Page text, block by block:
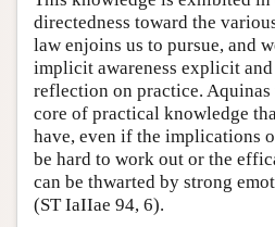
directedness toward the
law enjoins us to pursue, and
implicit awareness explicit
reflection on practice. Aquinas
core of practical knowledge
have, even if the implications
be hard to work out or the
can be thwarted by strong
(ST IaIIae 94, 6).